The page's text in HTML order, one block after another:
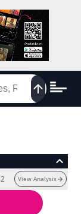
View Analysis